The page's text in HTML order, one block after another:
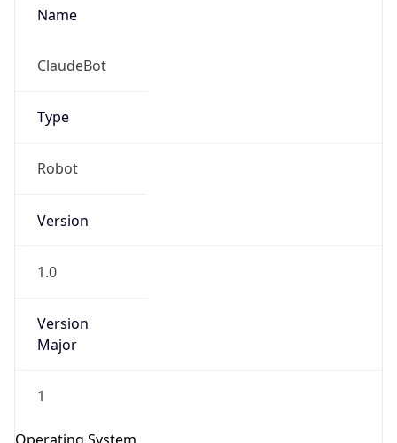
ClaudeBot
Type
Robot
Version
1.0
Version
1
Operating System
Name